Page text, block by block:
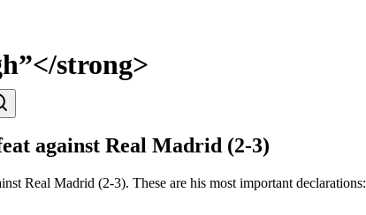
strong>
against Real Madrid (2-3)
Real Madrid (2-3). These are his most important declarations: